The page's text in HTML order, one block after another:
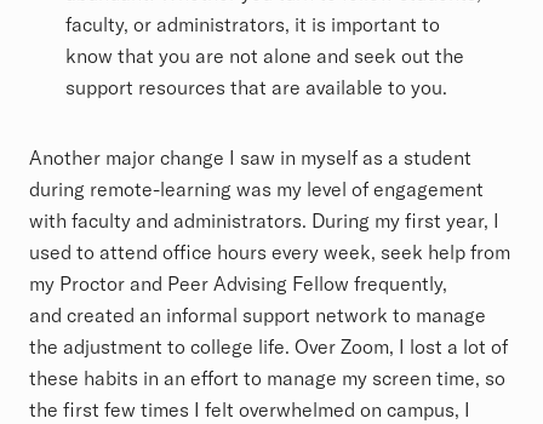
faculty, or administrators, it is important to
know that you are not alone and seek out the
support resources that are available to you.
Another major change I saw in myself as a student
during remote-learning was my level of engagement
with faculty and administrators. During my first year, I
used to attend office hours every week, seek help from
my Proctor and Peer Advising Fellow frequently,
and created an informal support network to manage
the adjustment to college life. Over Zoom, I lost a lot of
these habits in an effort to manage my screen time, so
the first few times I felt overwhelmed on campus, I